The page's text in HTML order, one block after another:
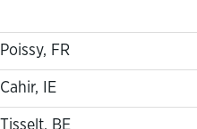
Poissy, FR
Cahir, IE
Tisselt, BE